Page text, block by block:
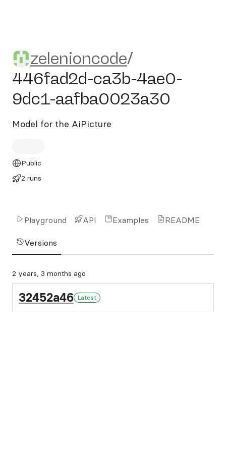
zelenioncode/446fad2d-
zelenioncode/
446fad2d-ca3b-4ae0-
9dc1-aafba0023a30
Model for the AiPicture
Public
2 runs
Playground API Examples README
Versions
2 years, 3 months ago
32452a46 Latest